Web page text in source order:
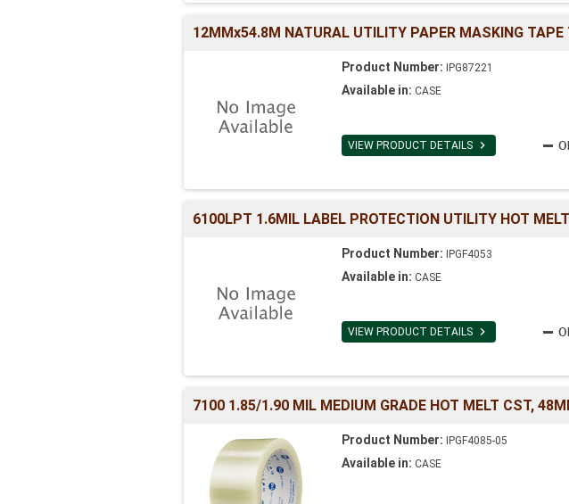
12MMx54.8M NATURAL UTILITY PAPER MASKING TAPE
Product Number: IPG87221
Available in: CASE
VIEW PRODUCT DETAILS 
6100LPT 1.6MIL LABEL PROTECTION UTILITY HOT MELT
Product Number: IPGF4053
Available in: CASE
VIEW PRODUCT DETAILS 
7100 1.85/1.90 MIL MEDIUM GRADE HOT MELT CST,
Product Number: IPGF4085-05
Available in: CASE